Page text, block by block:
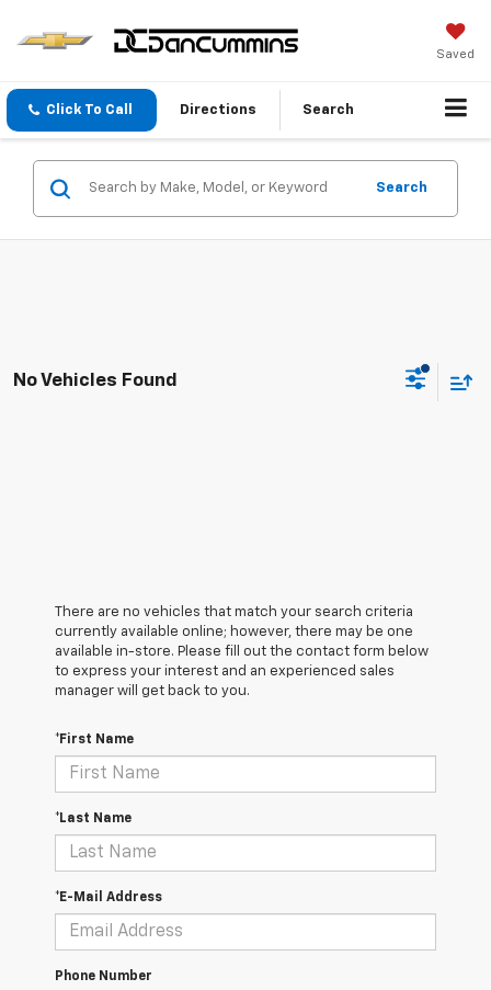
Saved
Click To Call Directions Search
Search
No Vehicles Found
There are no vehicles that match your search criteria
currently available online; however, there may be one
available in-store. Please fill out the contact form below
to express your interest and an experienced sales
manager will get back to you.
*First Name
*Last Name
*E-Mail Address
Phone Number